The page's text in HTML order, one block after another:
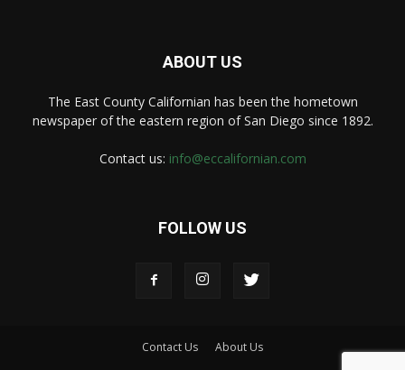
ABOUT US
The East County Californian has been the hometown
newspaper of the eastern region of San Diego since 1892.
Contact us: info@eccalifornian.com
FOLLOW US
Contact Us About Us